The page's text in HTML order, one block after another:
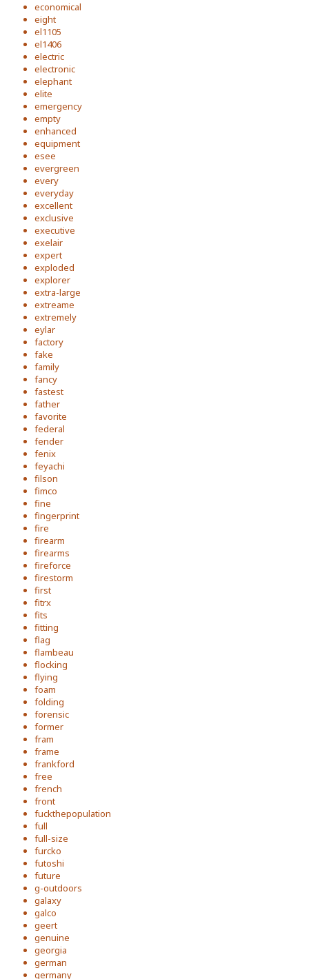
economical
eight
el1105
el1406
electric
electronic
elephant
elite
emergency
empty
enhanced
equipment
esee
evergreen
every
everyday
excellent
exclusive
executive
exelair
expert
exploded
explorer
extra-large
extreame
extremely
eylar
factory
fake
family
fancy
fastest
father
favorite
federal
fender
fenix
feyachi
filson
fimco
fine
fingerprint
fire
firearm
firearms
fireforce
firestorm
first
fitrx
fits
fitting
flag
flambeau
flocking
flying
foam
folding
forensic
former
fram
frame
frankford
free
french
front
fuckthepopulation
full
full-size
furcko
futoshi
future
g-outdoors
galaxy
galco
geert
genuine
georgia
german
germany